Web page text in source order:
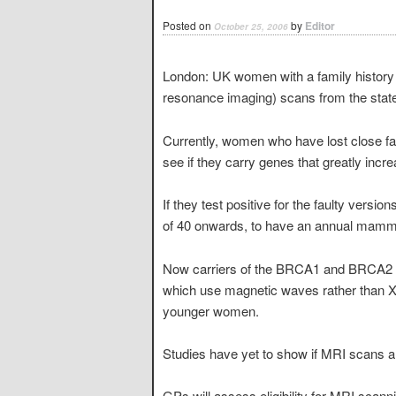
Posted on October 25, 2006 by Editor
London: UK women with a family
resonance imaging) scans from the
Currently, women who have lost close
see if they carry genes that greatly
If they test positive for the faulty
of 40 onwards, to have an annual
Now carriers of the BRCA1 and
which use magnetic waves rather than
younger women.
Studies have yet to show if MRI scans